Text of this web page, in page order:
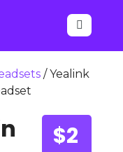

/ Yealink
$2